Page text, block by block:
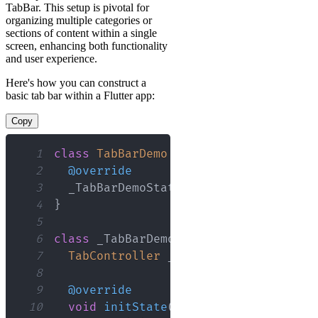
TabBar. This setup is pivotal for
organizing multiple categories or
sections of content within a single
screen, enhancing both functionality
and user experience.
Here's how you can construct a
basic tab bar within a Flutter app:
Copy
1 class TabBarDemo
2
@override
3
  _TabBarDemoState
4
}
5
6
class _TabBarDemoState
7
TabController
8
9
@override
10
void initState(